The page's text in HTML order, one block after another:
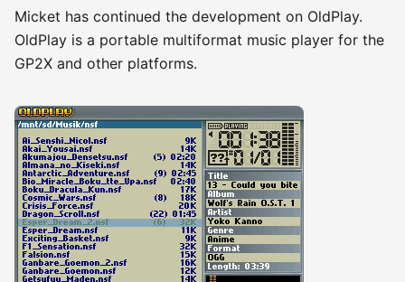
Micket has continued the development on OldPlay.
OldPlay is a portable multiformat music player for the
GP2X and other platforms.